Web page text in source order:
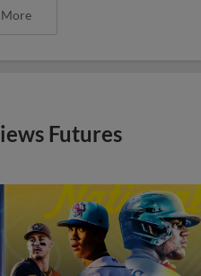
Futures